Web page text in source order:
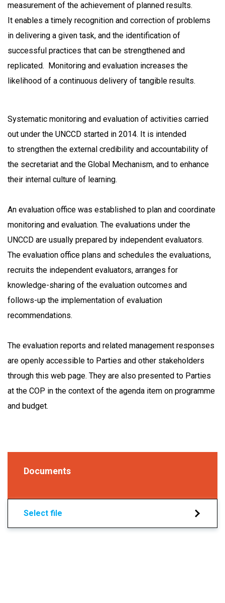
measurement of the achievement of planned results.
It enables a timely recognition and correction of problems
in delivering a given task, and the identification of
successful practices that can be strengthened and
replicated. Monitoring and evaluation increases the
likelihood of a continuous delivery of tangible results.
Systematic monitoring and evaluation of activities carried
out under the UNCCD started in 2014. It is intended
to strengthen the external credibility and accountability of
the secretariat and the Global Mechanism, and to enhance
their internal culture of learning.
An evaluation office was established to plan and coordinate
monitoring and evaluation. The evaluations under the
UNCCD are usually prepared by independent evaluators.
The evaluation office plans and schedules the evaluations,
recruits the independent evaluators, arranges for
knowledge-sharing of the evaluation outcomes and
follows-up the implementation of evaluation
recommendations.
The evaluation reports and related management responses
are openly accessible to Parties and other stakeholders
through this web page. They are also presented to Parties
at the COP in the context of the agenda item on programme
and budget.
Documents
Select file